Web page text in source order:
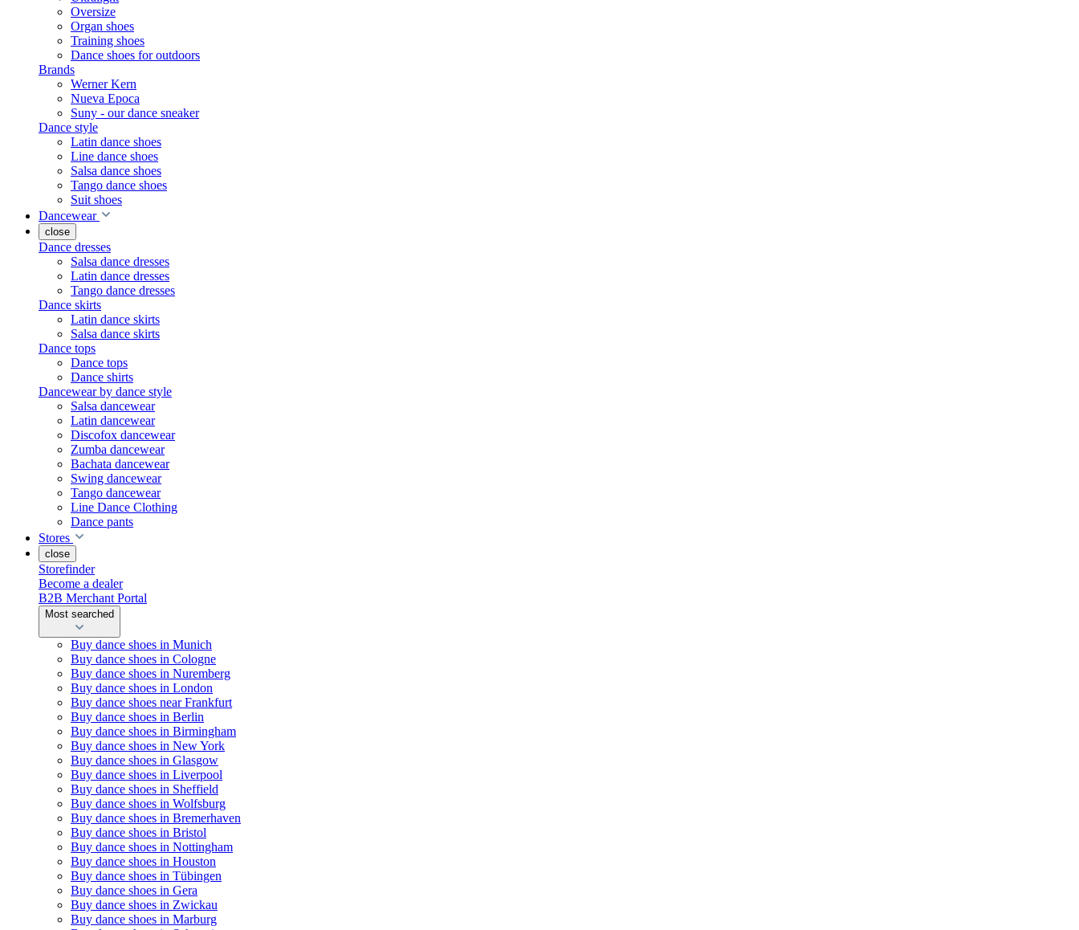
Oversize
Organ shoes
Training shoes
Dance shoes for outdoors
Brands
Werner Kern
Nueva Epoca
Suny - our dance sneaker
Dance style
Latin dance shoes
Line dance shoes
Salsa dance shoes
Tango dance shoes
Suit shoes
Dancewear
close
Dance dresses
Salsa dance dresses
Latin dance dresses
Tango dance dresses
Dance skirts
Latin dance skirts
Salsa dance skirts
Dance tops
Dance tops
Dance shirts
Dancewear by dance style
Salsa dancewear
Latin dancewear
Discofox dancewear
Zumba dancewear
Bachata dancewear
Swing dancewear
Tango dancewear
Line Dance Clothing
Dance pants
Stores
close
Storefinder
Become a dealer
B2B Merchant Portal
Most searched
Buy dance shoes in Munich
Buy dance shoes in Cologne
Buy dance shoes in Nuremberg
Buy dance shoes in London
Buy dance shoes near Frankfurt
Buy dance shoes in Berlin
Buy dance shoes in Birmingham
Buy dance shoes in New York
Buy dance shoes in Glasgow
Buy dance shoes in Liverpool
Buy dance shoes in Sheffield
Buy dance shoes in Wolfsburg
Buy dance shoes in Bremerhaven
Buy dance shoes in Bristol
Buy dance shoes in Nottingham
Buy dance shoes in Houston
Buy dance shoes in Tübingen
Buy dance shoes in Gera
Buy dance shoes in Zwickau
Buy dance shoes in Marburg